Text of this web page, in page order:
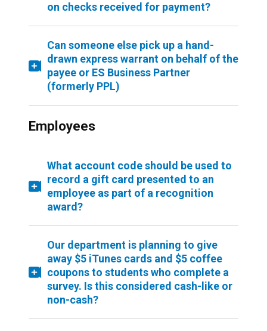
on checks received for payment?
Can someone else pick up a hand-
drawn express warrant on behalf of the
payee or ES Business Partner
(formerly PPL)
Employees
What account code should be used to
record a gift card presented to an
employee as part of a recognition
award?
Our department is planning to give
away $5 iTunes cards and $5 coffee
coupons to students who complete a
survey. Is this considered cash-like or
non-cash?